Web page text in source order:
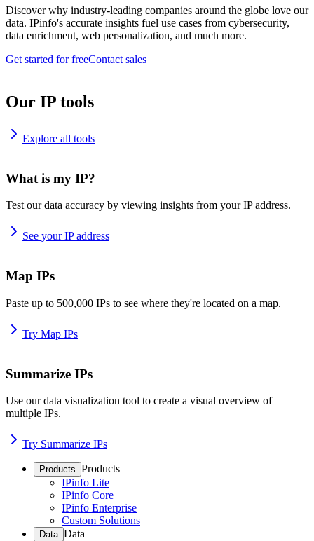
Discover why industry-leading companies around the globe love our
data. IPinfo's accurate insights fuel use cases from cybersecurity,
data enrichment, web personalization, and much more.
Get started for freeContact sales
Our IP tools
Explore all tools
What is my IP?
Test our data accuracy by viewing insights from your IP address.
See your IP address
Map IPs
Paste up to 500,000 IPs to see where they're located on a map.
Try Map IPs
Summarize IPs
Use our data visualization tool to create a visual overview of
multiple IPs.
Try Summarize IPs
Products Products
IPinfo Lite
IPinfo Core
IPinfo Enterprise
Custom Solutions
Data Data